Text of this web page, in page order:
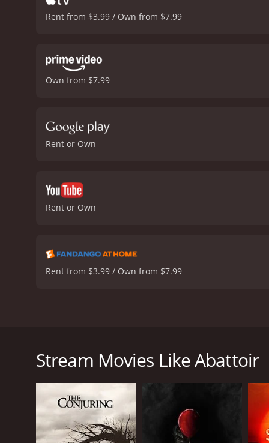
Rent from $3.99 / Own from $7.99
Own from $7.99
Rent or Own
Rent or Own
Rent from $3.99 / Own from $7.99
Orleans. Julia's investigation leads her to New
ex-boyfriend Declan (Anderson), who is now the
As Julia and Declan delve deeper into the
wealthy and reclusive collector of haunted
turns out to be a bizarre and surreal place, filled
occurred in them.
Stream Movies Like Abattoir